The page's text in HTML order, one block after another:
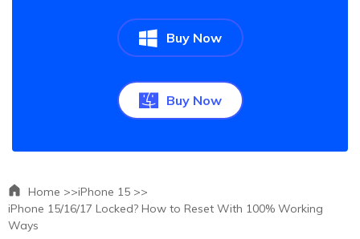
Buy Now
Buy Now
Home >>iPhone 15 >>
iPhone 15/16/17 Locked? How to Reset With 100% Working
Ways